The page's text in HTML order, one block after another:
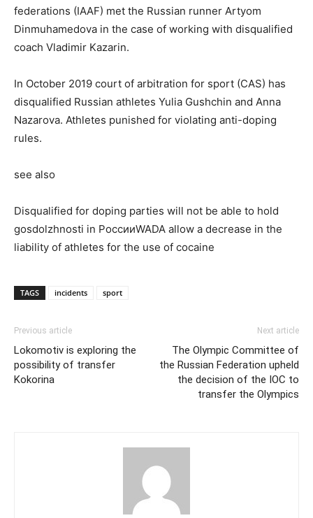
federations (IAAF) met the Russian runner Artyom
Dinmuhamedova in the case of working with disqualified
coach Vladimir Kazarin.
In October 2019 court of arbitration for sport (CAS) has
disqualified Russian athletes Yulia Gushchin and Anna
Nazarova. Athletes punished for violating anti-doping
rules.
see also
Disqualified for doping parties will not be able to hold
gosdolzhnosti in РоссииWADA allow a decrease in the
liability of athletes for the use of cocaine
TAGS incidents sport
Previous article
Lokomotiv is exploring the
possibility of transfer
Kokorina
Next article
The Olympic Committee of
the Russian Federation upheld
the decision of the IOC to
transfer the Olympics